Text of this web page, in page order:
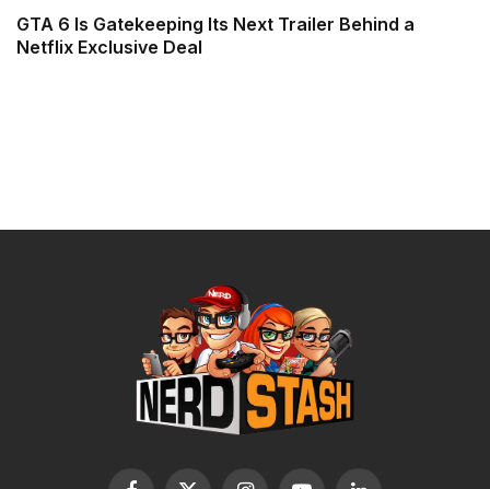
GTA 6 Is Gatekeeping Its Next Trailer Behind a
Netflix Exclusive Deal